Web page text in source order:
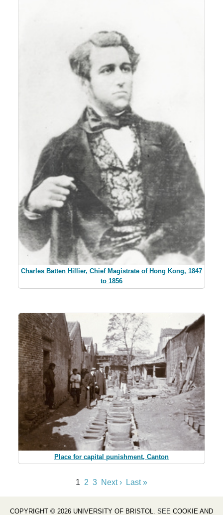
Charles Batten Hillier, Chief Magistrate of Hong Kong, 1847
to 1856
Place for capital punishment, Canton
1 2 3 Next › Last »
COPYRIGHT © 2026 UNIVERSITY OF BRISTOL. SEE COOKIE AND